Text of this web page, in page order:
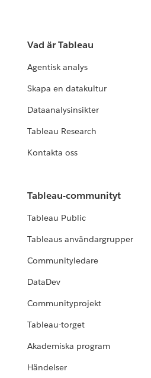
Vad är Tableau
Agentisk analys
Skapa en datakultur
Dataanalysinsikter
Tableau Research
Kontakta oss
Tableau-communityt
Tableau Public
Tableaus användargrupper
Communityledare
DataDev
Communityprojekt
Tableau-torget
Akademiska program
Händelser